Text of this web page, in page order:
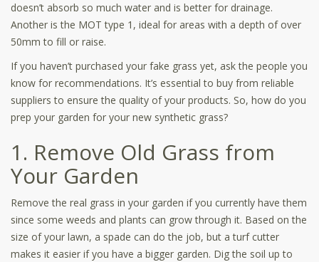
doesn’t absorb so much water and is better for drainage.
Another is the MOT type 1, ideal for areas with a depth of over
50mm to fill or raise.
If you haven’t purchased your fake grass yet, ask the people you
know for recommendations. It’s essential to buy from reliable
suppliers to ensure the quality of your products. So, how do you
prep your garden for your new synthetic grass?
1. Remove Old Grass from
Your Garden
Remove the real grass in your garden if you currently have them
since some weeds and plants can grow through it. Based on the
size of your lawn, a spade can do the job, but a turf cutter
makes it easier if you have a bigger garden. Dig the soil up to